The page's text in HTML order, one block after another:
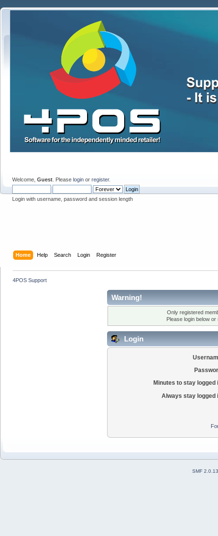
Welcome, Guest . Please login or register.
Login with username, password and session length
Home Help Search Login Register
4POS Support
Warning!
Only registered
Please login below or
Login
Minutes to stay logged
Always stay logged
SMF 2.0.13